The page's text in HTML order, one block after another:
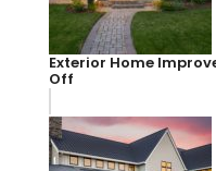
Exterior Home
Off